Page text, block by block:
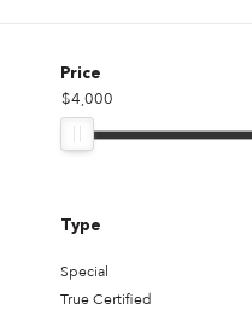
Price
$4,000
Type
Special
True Certified